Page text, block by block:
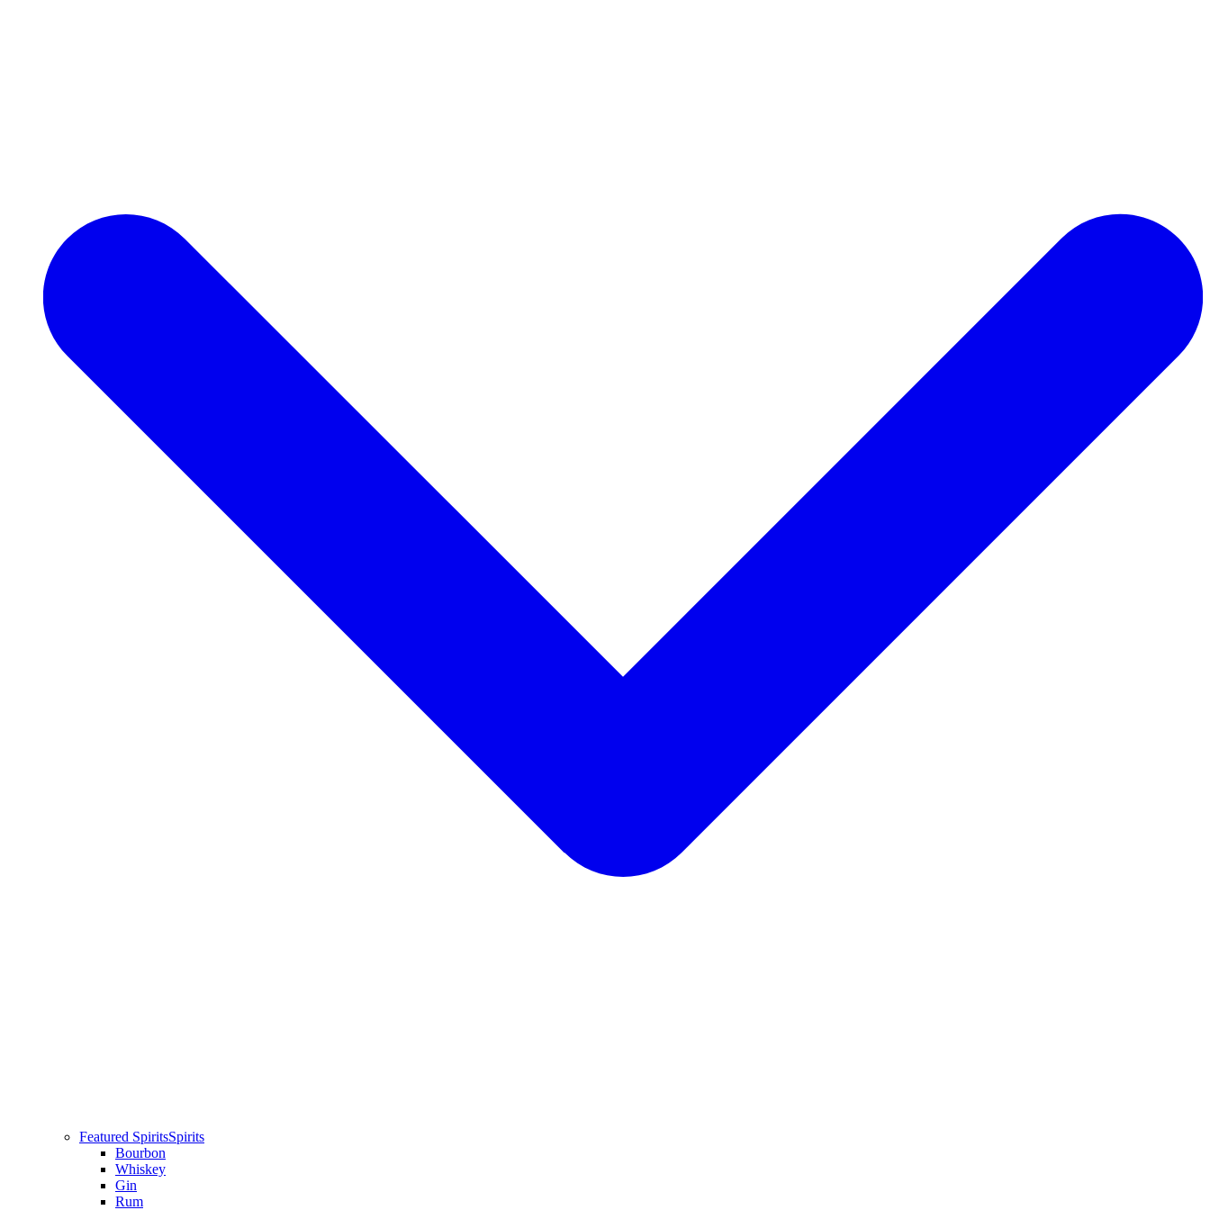
Featured SpiritsSpirits
Bourbon
Whiskey
Gin
Rum